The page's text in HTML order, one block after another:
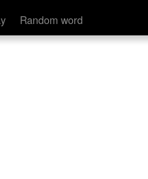
Random word